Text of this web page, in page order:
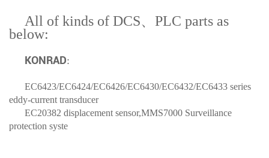
All of kinds of DCS、PLC parts as
below:
KONRAD:
EC6423/EC6424/EC6426/EC6430/EC6432/EC6433 series
eddy-current transducer
EC20382 displacement sensor,MMS7000 Surveillance
protection syste